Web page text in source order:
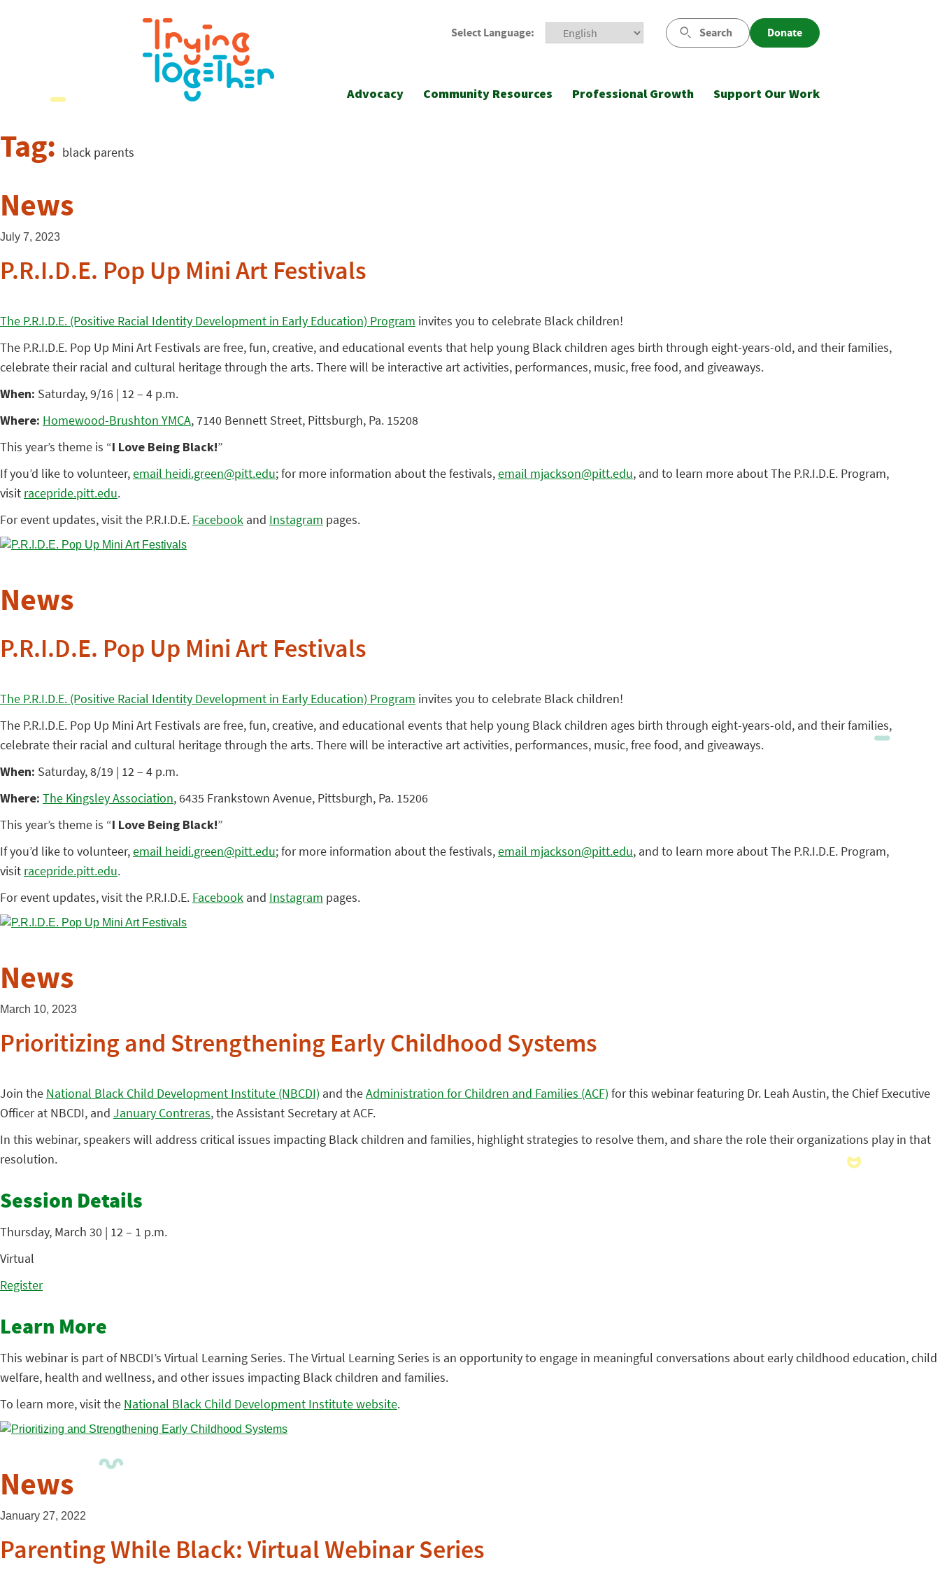
Select Language: Search Donate
Advocacy Community Resources Professional Growth Support Our Work
Tag: black parents
News
July 7, 2023
P.R.I.D.E. Pop Up Mini Art Festivals
The P.R.I.D.E. (Positive Racial Identity Development in Early Education) Program invites you to celebrate Black children!
The P.R.I.D.E. Pop Up Mini Art Festivals are free, fun, creative, and educational events that help young Black children ages birth through eight-years-old, and their families,
celebrate their racial and cultural heritage through the arts. There will be interactive art activities, performances, music, free food, and giveaways.
When: Saturday, 9/16 | 12 – 4 p.m.
Where: Homewood-Brushton YMCA, 7140 Bennett Street, Pittsburgh, Pa. 15208
This year’s theme is “I Love Being Black!”
If you’d like to volunteer,email heidi.green@pitt.edu; for more information about the festivals,email mjackson@pitt.edu, and to learn more about The P.R.I.D.E. Program,
visit racepride.pitt.edu.
For event updates, visit the P.R.I.D.E. Facebook and Instagram pages.
News
P.R.I.D.E. Pop Up Mini Art Festivals
The P.R.I.D.E. (Positive Racial Identity Development in Early Education) Program invites you to celebrate Black children!
The P.R.I.D.E. Pop Up Mini Art Festivals are free, fun, creative, and educational events that help young Black children ages birth through eight-years-old, and their families,
celebrate their racial and cultural heritage through the arts. There will be interactive art activities, performances, music, free food, and giveaways.
When: Saturday, 8/19 | 12 – 4 p.m.
Where: The Kingsley Association, 6435 Frankstown Avenue, Pittsburgh, Pa. 15206
This year’s theme is “I Love Being Black!”
If you’d like to volunteer,email heidi.green@pitt.edu; for more information about the festivals,email mjackson@pitt.edu, and to learn more about The P.R.I.D.E. Program,
visit racepride.pitt.edu.
For event updates, visit the P.R.I.D.E. Facebook and Instagram pages.
News
March 10, 2023
Prioritizing and Strengthening Early Childhood Systems
Join the National Black Child Development Institute (NBCDI) and theAdministration for Children and Families (ACF) for this webinar featuring Dr. Leah Austin, the Chief Executive
Officer at NBCDI, and January Contreras, the Assistant Secretary at ACF.
In this webinar, speakers will address critical issues impacting Black children and families, highlight strategies to resolve them, and share the role their organizations play in that
resolution.
Session Details
Thursday, March 30 | 12 – 1 p.m.
Virtual
Register
Learn More
This webinar is part of NBCDI’s Virtual Learning Series. The Virtual Learning Series is an opportunity to engage in meaningful conversations about early childhood education, child
welfare, health and wellness, and other issues impacting Black children and families.
To learn more, visit the National Black Child Development Institute website.
News
January 27, 2022
Parenting While Black: Virtual Webinar Series